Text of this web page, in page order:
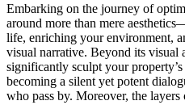
Embarking on the journey of
around more than mere
life, enriching your environment,
visual narrative. Beyond its visual
significantly sculpt your
becoming a silent yet potent
who pass by. Moreover, the